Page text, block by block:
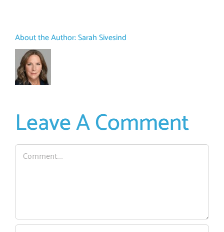
About the Author:Sarah Sivesind
Leave A Comment
Comment